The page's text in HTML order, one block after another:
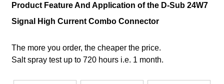
Product Feature And Application of the D-Sub 24W7
Signal High Current Combo Connector
The more you order, the cheaper the price.
Salt spray test up to 720 hours i.e. 1 month.